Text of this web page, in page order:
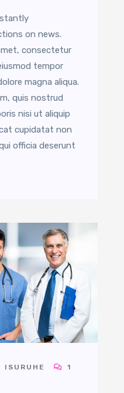
on news.
consectetur
tempor
magna aliqua.
quis nostrud
nisi ut aliquip
cupidatat non
officia deserunt
ISURUHE
1